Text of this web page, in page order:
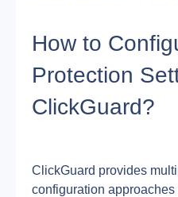
How to
Protection
ClickGuard?
ClickGuard provides
configuration